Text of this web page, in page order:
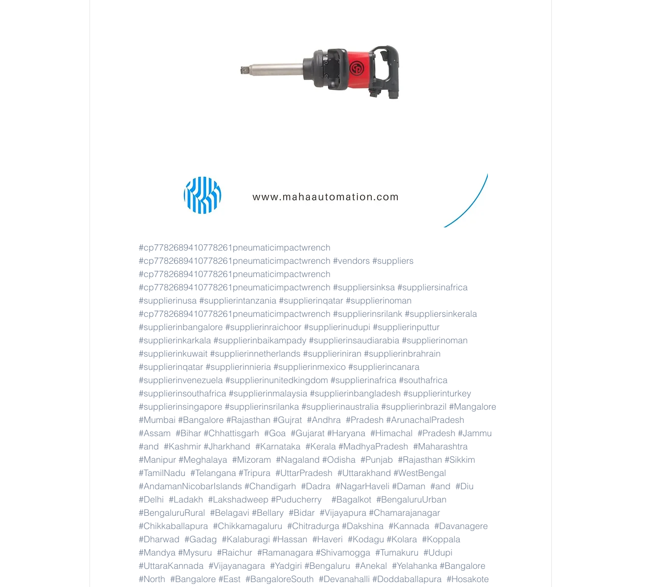
#cp7782689410778261pneumaticimpactwrench
#cp7782689410778261pneumaticimpactwrench #vendors #suppliers
#cp7782689410778261pneumaticimpactwrench
#cp7782689410778261pneumaticimpactwrench #suppliersinksa #suppliersinafrica
#supplierinusa #supplierintanzania #supplierinqatar #supplierinoman
#cp7782689410778261pneumaticimpactwrench #supplierinsrilank #suppliersinkerala
#supplierinbangalore #supplierinraichoor #supplierinudupi #supplierinputtur
#supplierinkarkala #supplierinbaikampady #supplierinsaudiarabia #supplierinoman
#supplierinkuwait #supplierinnetherlands #supplieriniran #supplierinbrahrain
#supplierinqatar #supplierinnieria #supplierinmexico #supplierincanara
#supplierinvenezuela #supplierinunitedkingdom #supplierinafrica #southafrica
#supplierinsouthafrica #supplierinmalaysia #supplierinbangladesh #supplierinturkey
#supplierinsingapore #supplierinsrilanka #supplierinaustralia #supplierinbrazil #Mangalore
#Mumbai #Bangalore #Rajasthan #Gujrat #Andhra #Pradesh #ArunachalPradesh
#Assam #Bihar #Chhattisgarh #Goa #Gujarat #Haryana #Himachal #Pradesh #Jammu
#and #Kashmir #Jharkhand #Karnataka #Kerala #MadhyaPradesh #Maharashtra
#Manipur #Meghalaya #Mizoram #Nagaland #Odisha #Punjab #Rajasthan #Sikkim
#TamilNadu #Telangana #Tripura #UttarPradesh #Uttarakhand #WestBengal
#AndamanNicobarIslands #Chandigarh #Dadra #NagarHaveli #Daman #and #Diu
#Delhi #Ladakh #Lakshadweep #Puducherry #Bagalkot #BengaluruUrban
#BengaluruRural #Belagavi #Bellary #Bidar #Vijayapura #Chamarajanagar
#Chikkaballapura #Chikkamagaluru #Chitradurga #Dakshina #Kannada #Davanagere
#Dharwad #Gadag #Kalaburagi #Hassan #Haveri #Kodagu #Kolara #Koppala
#Mandya #Mysuru #Raichur #Ramanagara #Shivamogga #Tumakuru #Udupi
#UttaraKannada #Vijayanagara #Yadgiri #Bengaluru #Anekal #Yelahanka #Bangalore
#North #Bangalore #East #BangaloreSouth #Devanahalli #Doddaballapura #Hosakote